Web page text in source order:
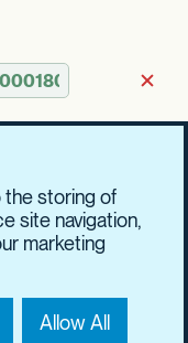
the storing of
site navigation,
marketing
Allow All